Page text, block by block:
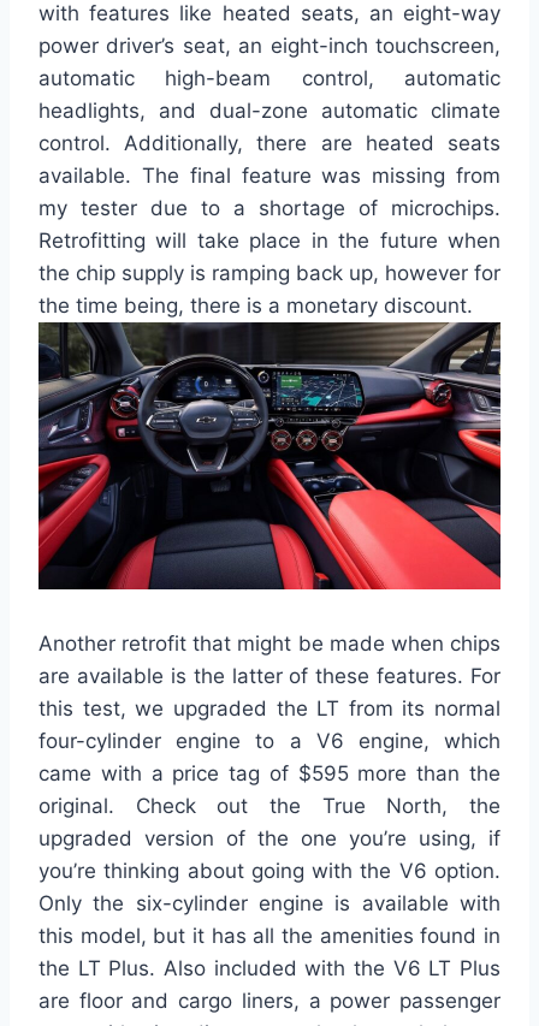
with features like heated seats, an eight-way
power driver’s seat, an eight-inch touchscreen,
automatic high-beam control, automatic
headlights, and dual-zone automatic climate
control. Additionally, there are heated seats
available. The final feature was missing from
my tester due to a shortage of microchips.
Retrofitting will take place in the future when
the chip supply is ramping back up, however for
the time being, there is a monetary discount.
Another retrofit that might be made when chips
are available is the latter of these features. For
this test, we upgraded the LT from its normal
four-cylinder engine to a V6 engine, which
came with a price tag of $595 more than the
original. Check out the True North, the
upgraded version of the one you’re using, if
you’re thinking about going with the V6 option.
Only the six-cylinder engine is available with
this model, but it has all the amenities found in
the LT Plus. Also included with the V6 LT Plus
are floor and cargo liners, a power passenger